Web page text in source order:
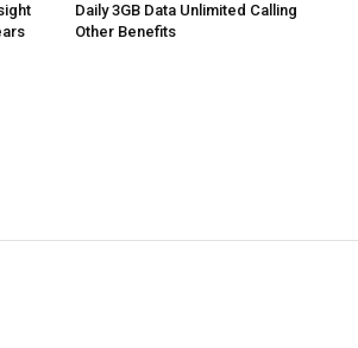
Daily 3GB Data Unlimited Calling
Other Benefits